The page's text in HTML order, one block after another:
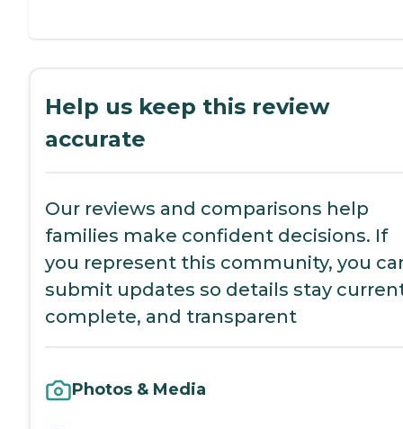
Help us keep this review
accurate
Our reviews and comparisons help
families make confident decisions. If
you represent this community, you
submit updates so details stay
complete, and transparent
Photos & Media